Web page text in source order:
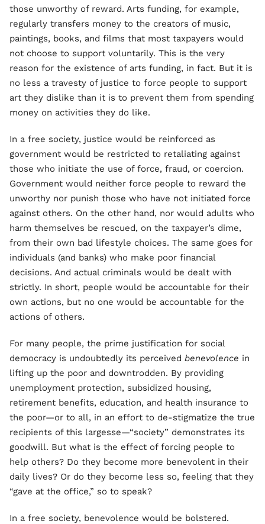
those unworthy of reward. Arts funding, for example,
regularly transfers money to the creators of music,
paintings, books, and films that most taxpayers would
not choose to support voluntarily. This is the very
reason for the existence of arts funding, in fact. But it is
no less a travesty of justice to force people to support
art they dislike than it is to prevent them from spending
money on activities they do like.
In a free society, justice would be reinforced as
government would be restricted to retaliating against
those who initiate the use of force, fraud, or coercion.
Government would neither force people to reward the
unworthy nor punish those who have not initiated force
against others. On the other hand, nor would adults who
harm themselves be rescued, on the taxpayer’s dime,
from their own bad lifestyle choices. The same goes for
individuals (and banks) who make poor financial
decisions. And actual criminals would be dealt with
strictly. In short, people would be accountable for their
own actions, but no one would be accountable for the
actions of others.
For many people, the prime justification for social
democracy is undoubtedly its perceived benevolence in
lifting up the poor and downtrodden. By providing
unemployment protection, subsidized housing,
retirement benefits, education, and health insurance to
the poor—or to all, in an effort to de-stigmatize the true
recipients of this largesse—“society” demonstrates its
goodwill. But what is the effect of forcing people to
help others? Do they become more benevolent in their
daily lives? Or do they become less so, feeling that they
“gave at the office,” so to speak?
In a free society, benevolence would be bolstered.